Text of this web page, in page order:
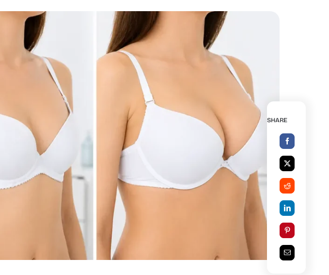
Results: Natural Before and After
Comparison
SHARE